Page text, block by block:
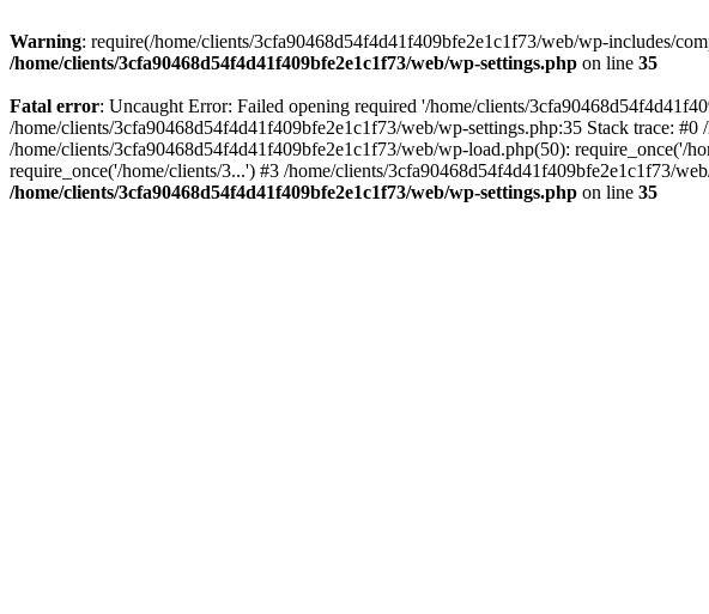
Warning: require(/home/clients/3cfa90468d54f4d41f409bfe2e1c1f73/web/wp-includes/
/home/clients/3cfa90468d54f4d41f409bfe2e1c1f73/web/wp-settings.php on line 35
Fatal error: Uncaught Error: Failed opening required '/home/clients/
/home/clients/3cfa90468d54f4d41f409bfe2e1c1f73/web/wp-settings.php:35 Stack trace:
/home/clients/3cfa90468d54f4d41f409bfe2e1c1f73/web/wp-load.php(50): require_once('/
require_once('/home/clients/3...') #3 /home/clients/3cfa90468d54f4d41f409bfe2e1c1f73/
/home/clients/3cfa90468d54f4d41f409bfe2e1c1f73/web/wp-settings.php on line 35